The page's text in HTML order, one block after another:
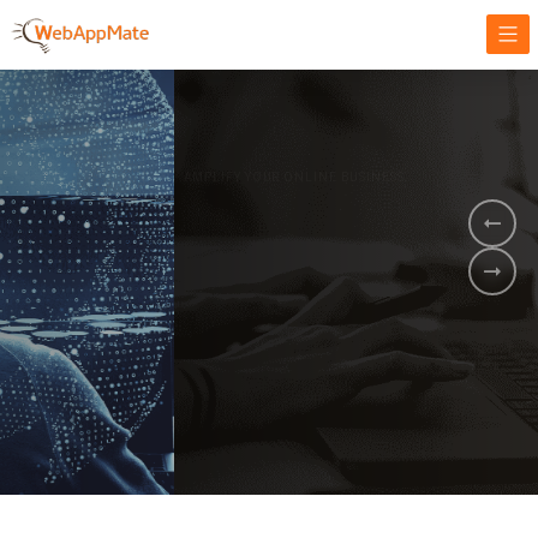
AMPLIFY YOUR ONLINE BUSINESS.
It's time to
Innovate Your
Business
GET STARTED NOW